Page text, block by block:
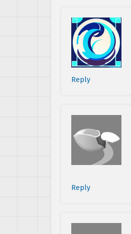
Reply
Reply